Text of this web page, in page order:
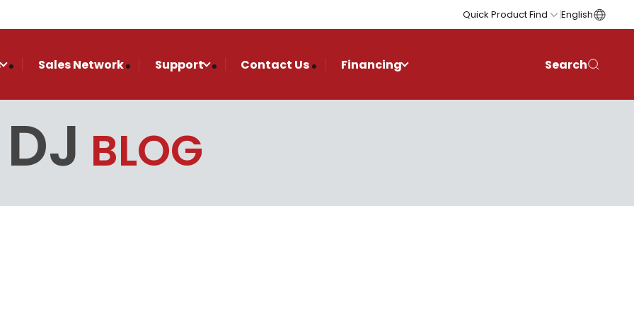
Quick Product Find English
Sales Network Support Contact Us Financing Search
BLOG